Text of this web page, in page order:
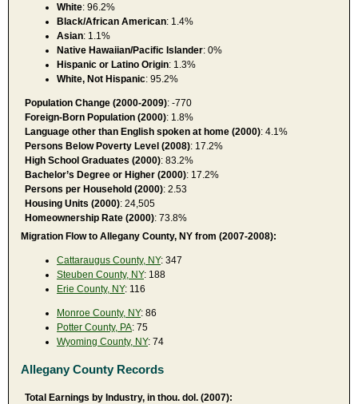
White: 96.2%
Black/African American: 1.4%
Asian: 1.1%
Native Hawaiian/Pacific Islander: 0%
Hispanic or Latino Origin: 1.3%
White, Not Hispanic: 95.2%
Population Change (2000-2009): -770
Foreign-Born Population (2000): 1.8%
Language other than English spoken at home (2000): 4.1%
Persons Below Poverty Level (2008): 17.2%
High School Graduates (2000): 83.2%
Bachelor’s Degree or Higher (2000): 17.2%
Persons per Household (2000): 2.53
Housing Units (2000): 24,505
Homeownership Rate (2000): 73.8%
Migration Flow to Allegany County, NY from (2007-2008):
Cattaraugus County, NY: 347
Steuben County, NY: 188
Erie County, NY: 116
Monroe County, NY: 86
Potter County, PA: 75
Wyoming County, NY: 74
Allegany County Records
Total Earnings by Industry, in thou. dol. (2007):